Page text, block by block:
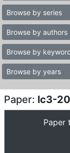
Browse by series
Browse by authors
Browse by
Browse by years
Paper: lc3-
Paper